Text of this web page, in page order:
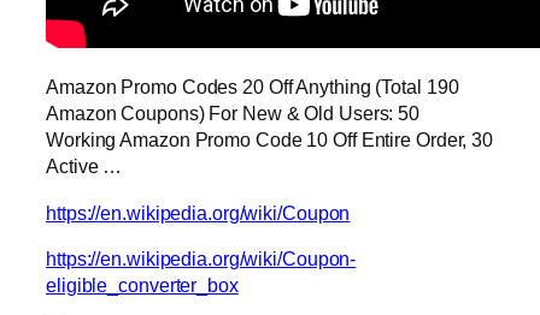
Amazon Promo Codes 20 Off Anything (Total 190
Amazon Coupons) For New & Old Users: 50
Working Amazon Promo Code 10 Off Entire Order, 30
Active …
https://en.wikipedia.org/wiki/Coupon
https://en.wikipedia.org/wiki/Coupon-
eligible_converter_box